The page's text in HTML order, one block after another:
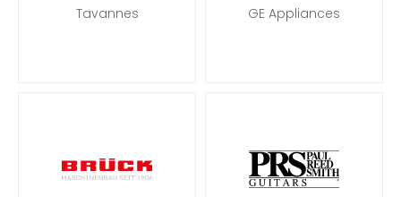
Tavannes GE Appliances